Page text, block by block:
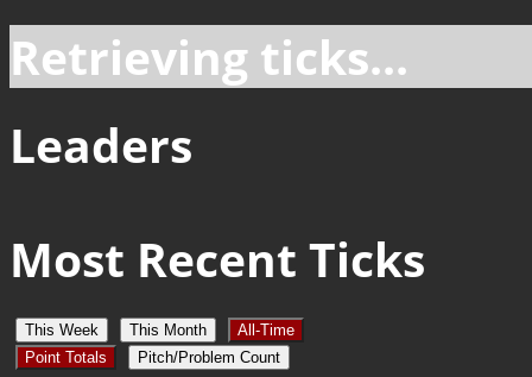
Retrieving ticks...
Leaders
Most Recent Ticks
This Week This Month
All-Time
Point Totals
Pitch/Problem Count